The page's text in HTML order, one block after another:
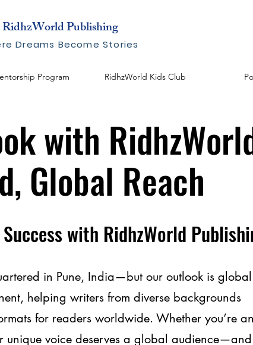
Dreams Become Stories
RidhzWorld Publishing
Program RidhzWorld Kids Club
with
Global Reach
with RidhzWorld
in Pune, India—but our outlook is
helping writers from diverse backgrounds
for readers worldwide. Whether you’re an
unique voice deserves a global audience—and